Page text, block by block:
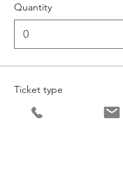
Quantity
Ticket type
Junior Dance